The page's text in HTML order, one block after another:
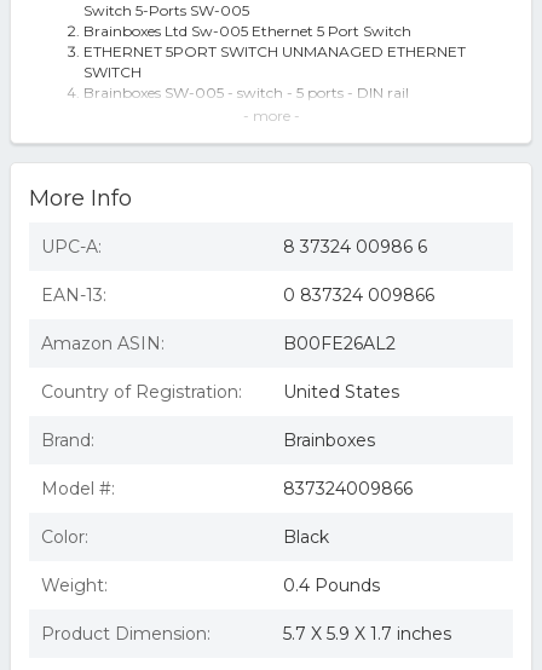
Switch 5-Ports SW-005
Brainboxes Ltd Sw-005 Ethernet 5 Port Switch
ETHERNET 5PORT SWITCH UNMANAGED ETHERNET
SWITCH
Brainboxes SW-005 - switch - 5 ports - DIN rail
SW-005 5 Port Unmanaged Ethernet Switch Wall
- 5 Ports - 5 x RJ-45 - 10/1
- 5 x RJ-45 - 10/100Base-
Brainboxes Unmanaged Ethernet Switch 5 Ports
Brainboxes Sw-005 Ethernet 5 Port 10/100 Switch Din
Brainboxes SW-005 Unmanaged Ethernet Switch 5 Ports
Sw-005 Brainboxes Industrial Unmanage :: Sw-005
(enterprise Computing > Switche
Mountable
SW-005 Ethernet 5 Port Switch
- more -
More Info
UPC-A: 8 37324 00986 6
EAN-13: 0 837324 009866
Amazon ASIN: B00FE26AL2
Country of Registration: United States
Brand: Brainboxes
Model #: 837324009866
Color: Black
Weight: 0.4 Pounds
Product Dimension: 5.7 X 5.9 X 1.7 inches